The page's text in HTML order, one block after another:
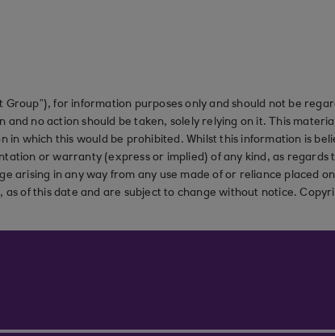
Group”), for information purposes only and should not be
no action should be taken, solely relying on it. This
which this would be prohibited. Whilst this information is
or warranty (express or implied) of any kind, as
arising in any way from any use made of or reliance placed
of this date and are subject to change without notice.